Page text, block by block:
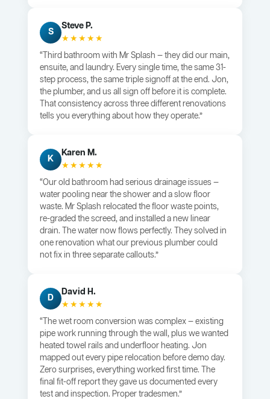
S
Steve P.
★★★★★
“Third bathroom with Mr Splash — they did our main,
ensuite, and laundry. Every single time, the same 31-
step process, the same triple signoff at the end. Jon,
the plumber, and us all sign off before it is complete.
That consistency across three different renovations
tells you everything about how they operate.”
K
Karen M.
★★★★★
“Our old bathroom had serious drainage issues —
water pooling near the shower and a slow floor
waste. Mr Splash relocated the floor waste points,
re-graded the screed, and installed a new linear
drain. The water now flows perfectly. They solved in
one renovation what our previous plumber could
not fix in three separate callouts.”
D
David H.
★★★★★
“The wet room conversion was complex — existing
pipe work running through the wall, plus we wanted
heated towel rails and underfloor heating. Jon
mapped out every pipe relocation before demo day.
Zero surprises, everything worked first time. The
final fit-off report they gave us documented every
test and inspection. Proper tradesmen.”